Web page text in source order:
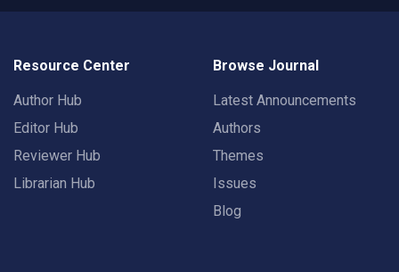
Resource Center
Author Hub
Editor Hub
Reviewer Hub
Librarian Hub
Browse Journal
Latest Announcements
Authors
Themes
Issues
Blog